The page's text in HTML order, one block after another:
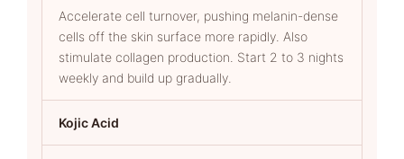
Accelerate cell turnover, pushing melanin-dense
cells off the skin surface more rapidly. Also
stimulate collagen production. Start 2 to 3 nights
weekly and build up gradually.
Kojic Acid